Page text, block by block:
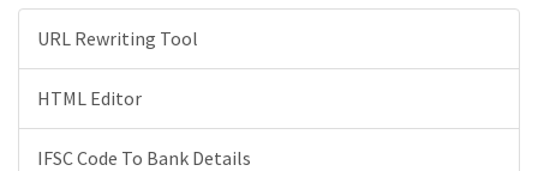
URL Rewriting Tool
HTML Editor
IFSC Code To Bank Details